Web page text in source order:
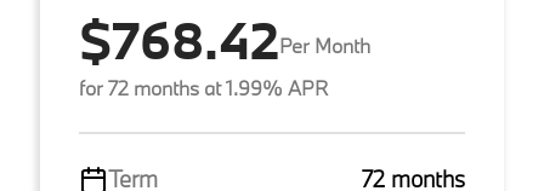
$768.42Per Month
for 72 months at 1.99% APR
Term 72 months